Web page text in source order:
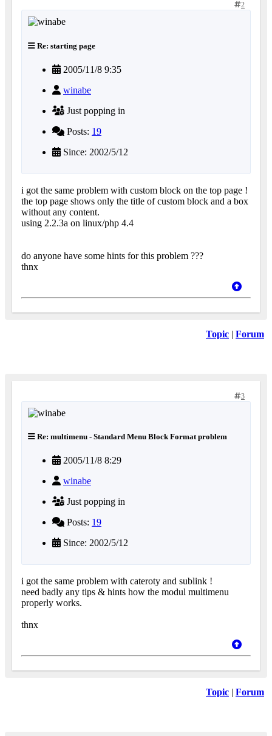
2
Re: starting page
2005/11/8 9:35
winabe
Just popping in
Posts: 19
Since: 2002/5/12
i got the same problem with custom block on the top page !
the top page shows only the title of custom block and a box
without any content.
using 2.2.3a on linux/php 4.4
do anyone have some hints for this problem ???
thnx
Topic | Forum
3
Re: multimenu - Standard Menu Block Format problem
2005/11/8 8:29
winabe
Just popping in
Posts: 19
Since: 2002/5/12
i got the same problem with cateroty and sublink !
need badly any tips & hints how the modul multimenu
properly works.
thnx
Topic | Forum